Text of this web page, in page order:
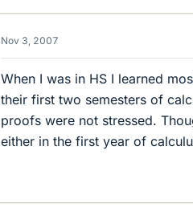
Nov 3, 2007
When I was in HS I learned
their first two semesters of
proofs were not stressed.
either in the first year of